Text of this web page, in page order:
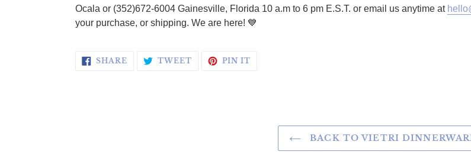
Ocala or (352)672-6004 Gainesville, Florida 10 a.m to 6 pm E.S.T. or email us anytime at
your purchase, or shipping. We are here! 💙
SHARE SHARE ON FACEBOOK
TWEETTWEET ON TWITTER
PIN IT
BACK TO VIETRI